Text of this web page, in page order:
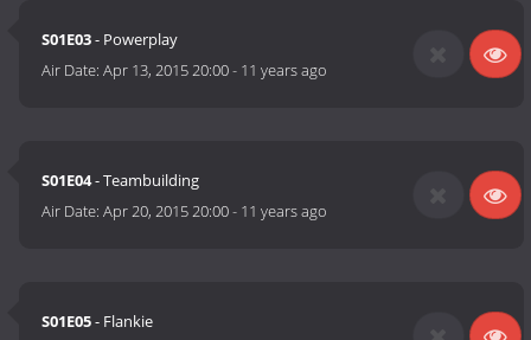
S01E03- Powerplay
Air Date:Apr 13, 2015 20:00- 11 years ago
S01E04- Teambuilding
Air Date:Apr 20, 2015 20:00- 11 years ago
S01E05- Flankie